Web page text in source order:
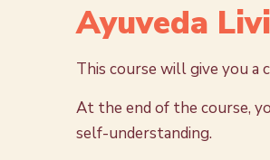
Ayuveda
This course will give you a
At the end of the course,
self-understanding.